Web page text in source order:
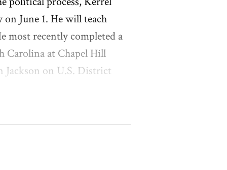
from the
from Columbia
June 1. He will teach
most recently completed a
Carolina at Chapel Hill
Jackson on U.S. District
M. Tymkovich on the U.S.
and an associate at
the University of Georgia